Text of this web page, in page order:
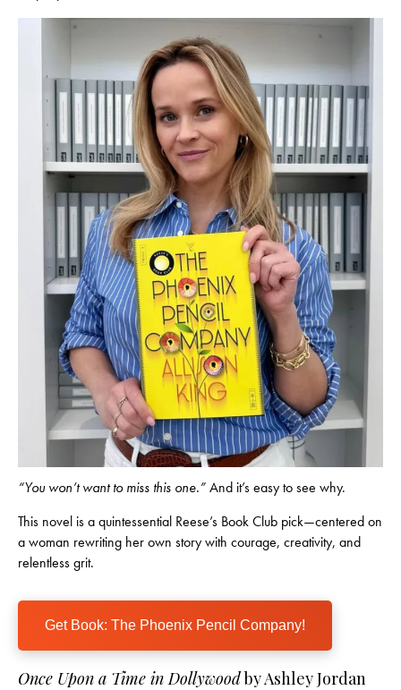
“You won’t want to miss this one.” And it’s easy to see why.
This novel is a quintessential Reese’s Book Club pick—centered on
a woman rewriting her own story with courage, creativity, and
relentless grit.
Get Book: The Phoenix Pencil Company!
Once Upon a Time in Dollywoodby Ashley Jordan